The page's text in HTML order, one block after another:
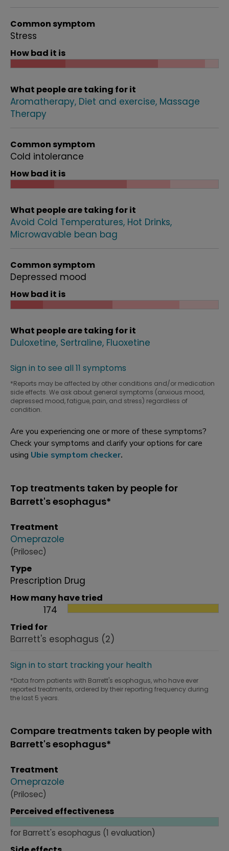
Common symptom
Stress
How bad it is
What people are taking for it
Aromatherapy Diet and exercise Massage
Therapy
Common symptom
Cold intolerance
How bad it is
What people are taking for it
Avoid Cold Temperatures Hot Drinks
Microwavable bean bag
Common symptom
Depressed mood
How bad it is
What people are taking for it
Duloxetine Sertraline Fluoxetine
Sign in to see all 11 symptoms
*Reports may be affected by other conditions and/or medication
side effects. We ask about general symptoms (anxious mood,
depressed mood, fatigue, pain, and stress) regardless of
condition.
Are you experiencing one or more of these symptoms?
Check your symptoms and clarify your options for care
using Ubie symptom checker.
Top treatments taken by people for
Barrett's esophagus*
Treatment
Omeprazole
(Prilosec)
Type
Prescription Drug
How many have tried
174
Tried for
Barrett's esophagus (2)
Sign in to start tracking your health
*Data from patients with Barrett's esophagus, who have ever
reported treatments, ordered by their reporting frequency during
the last 5 years.
Compare treatments taken by people with
Barrett's esophagus*
Treatment
Omeprazole
(Prilosec)
Perceived effectiveness
for Barrett's esophagus (1 evaluation)